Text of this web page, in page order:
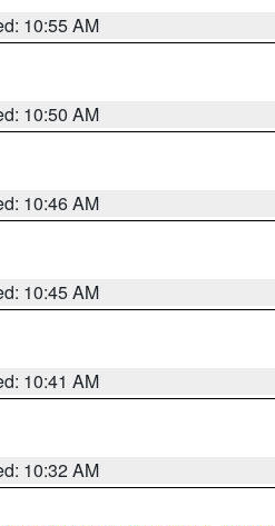
10:55 AM
10:50 AM
10:46 AM
10:45 AM
10:41 AM
10:32 AM